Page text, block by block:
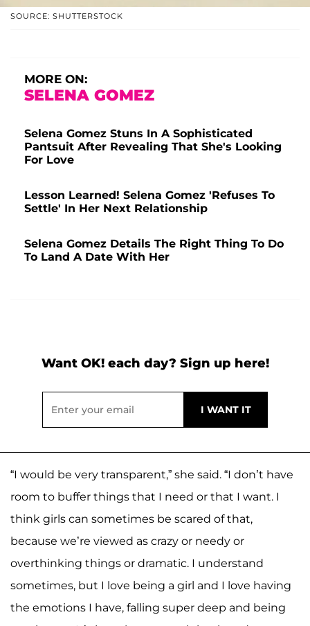
SOURCE: SHUTTERSTOCK
MORE ON:
SELENA GOMEZ
Selena Gomez Stuns In A Sophisticated
Pantsuit After Revealing That She's Looking
For Love
Lesson Learned! Selena Gomez 'Refuses To
Settle' In Her Next Relationship
Selena Gomez Details The Right Thing To Do
To Land A Date With Her
Want OK! each day? Sign up here!
“I would be very transparent,” she said. “I don’t have
room to buffer things that I need or that I want. I
think girls can sometimes be scared of that,
because we’re viewed as crazy or needy or
overthinking things or dramatic. I understand
sometimes, but I love being a girl and I love having
the emotions I have, falling super deep and being